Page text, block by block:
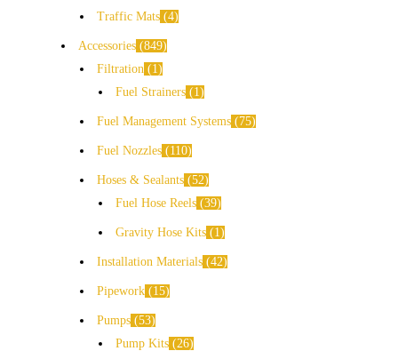
Traffic Mats 4
Accessories 849
Filtration
1
Fuel Strainers
1
Fuel Management Systems 75
Fuel Nozzles 110
Hoses & Sealants 52
Fuel Hose Reels 39
Gravity Hose Kits 1
Installation Materials 42
Pipework 15
Pumps 53
Pump Kits
26